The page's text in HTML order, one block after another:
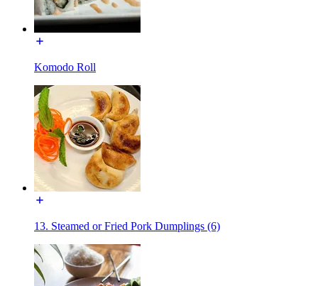
Komodo Roll
13. Steamed or Fried Pork Dumplings (6)